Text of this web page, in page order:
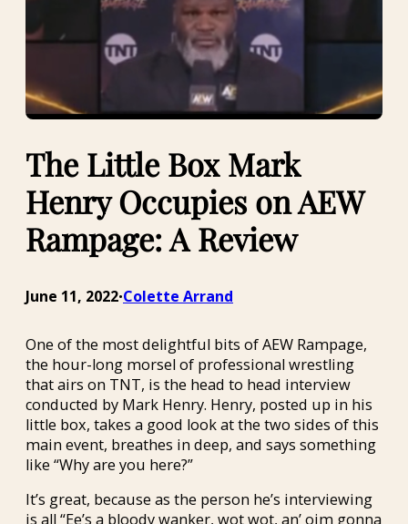
The Little Box Mark
Henry Occupies on AEW
Rampage: A Review
June 11, 2022•Colette Arrand
One of the most delightful bits of AEW Rampage,
the hour-long morsel of professional wrestling
that airs on TNT, is the head to head interview
conducted by Mark Henry. Henry, posted up in his
little box, takes a good look at the two sides of this
main event, breathes in deep, and says something
like “Why are you here?”
It’s great, because as the person he’s interviewing
is all “Ee’s a bloody wanker, wot wot, an’ oim gonna